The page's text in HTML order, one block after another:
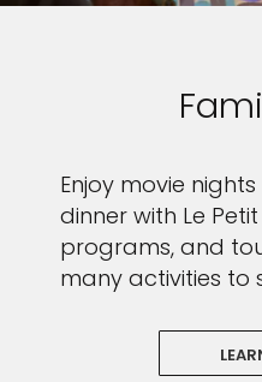
Enjoy movie
dinner with Le Petit
programs, and
many activities to